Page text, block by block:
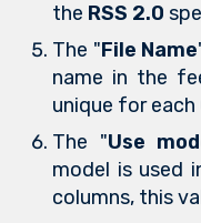
the RSS 2.0
The "File Name
name in the
unique for each
The "Use
model is used
columns, this